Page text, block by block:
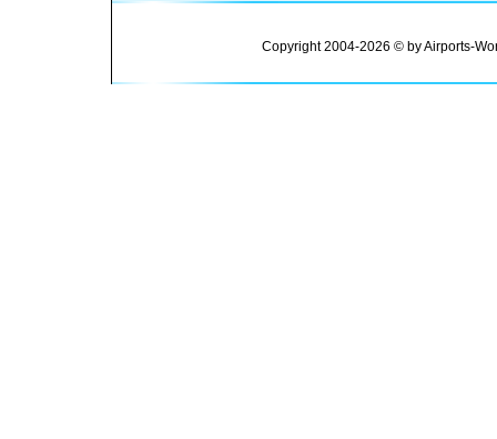
Copyright 2004-2026 © by Airports-